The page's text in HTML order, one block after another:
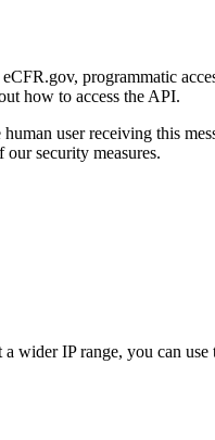
programmatic
how to access the API.
user receiving this
security measures.
IP range, you can